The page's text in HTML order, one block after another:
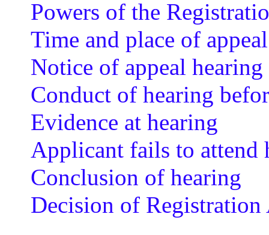
Powers of the
Time and place of
Notice of appeal
Conduct of hearing
Evidence at hearing
Applicant fails to attend
Conclusion of hearing
Decision of